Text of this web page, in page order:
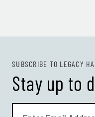
SUBSCRIBE TO LEGACY
Stay up to